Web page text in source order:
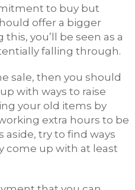
to buy but
offer a bigger
you’ll be seen as a
falling through.
sale, then you should
with ways to raise
your old items by
extra hours to be
aside, try to find ways
come up with at least